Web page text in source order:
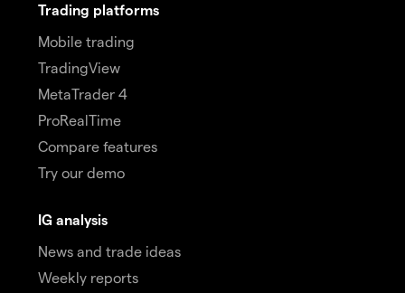
Trading platforms
Mobile trading
TradingView
MetaTrader 4
ProRealTime
Compare features
Try our demo
IG analysis
News and trade ideas
Weekly reports